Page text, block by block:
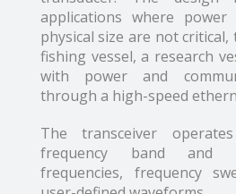
applications where power
physical size are not
fishing vessel, a research
with power and
through a high-speed
The transceiver
frequency band and
frequencies, frequency